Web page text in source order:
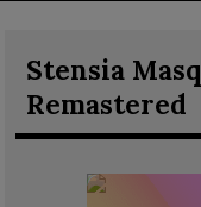
Stensia
Remastered